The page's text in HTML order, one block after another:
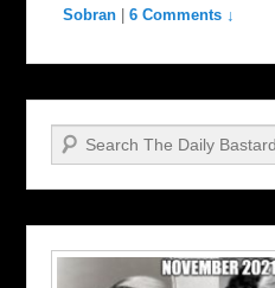
Sobran
|6 Comments ↓
Search